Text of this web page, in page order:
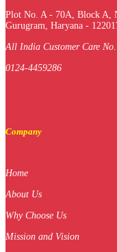
Plot No. A - 70A, Block A,
Gurugram, Haryana -
All India Customer Care
0124-4459286
Company
Home
About Us
Why Choose Us
Mission and Vision